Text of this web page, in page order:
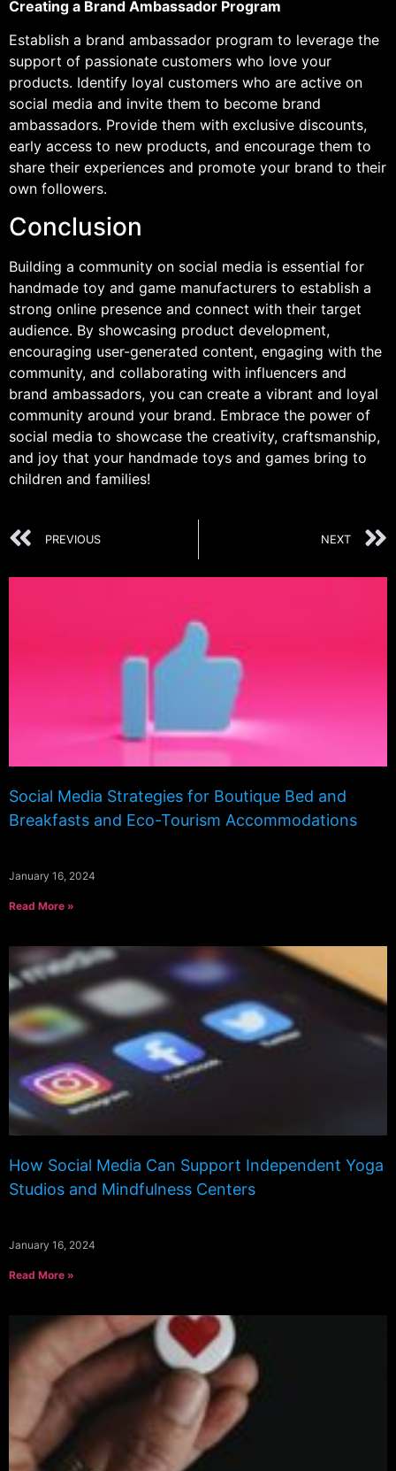
Creating a Brand Ambassador Program
Establish a brand ambassador program to leverage the
support of passionate customers who love your
products. Identify loyal customers who are active on
social media and invite them to become brand
ambassadors. Provide them with exclusive discounts,
early access to new products, and encourage them to
share their experiences and promote your brand to their
own followers.
Conclusion
Building a community on social media is essential for
handmade toy and game manufacturers to establish a
strong online presence and connect with their target
audience. By showcasing product development,
encouraging user-generated content, engaging with the
community, and collaborating with influencers and
brand ambassadors, you can create a vibrant and loyal
community around your brand. Embrace the power of
social media to showcase the creativity, craftsmanship,
and joy that your handmade toys and games bring to
children and families!
PREVIOUS NEXT
Social Media Strategies for Boutique Bed and
Breakfasts and Eco-Tourism Accommodations
January 16, 2024
Read More »
How Social Media Can Support Independent Yoga
Studios and Mindfulness Centers
January 16, 2024
Read More »